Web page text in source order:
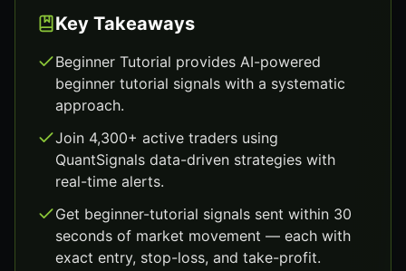
Key Takeaways
Beginner Tutorial provides AI-powered
beginner tutorial signals with a systematic
approach.
Join 4,300+ active traders using
QuantSignals data-driven strategies with
real-time alerts.
Get beginner-tutorial signals sent within 30
seconds of market movement — each with
exact entry, stop-loss, and take-profit.